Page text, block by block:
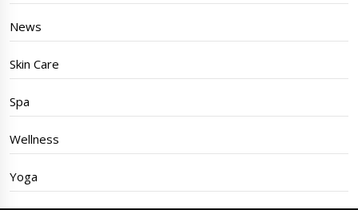
News
Skin Care
Spa
Wellness
Yoga